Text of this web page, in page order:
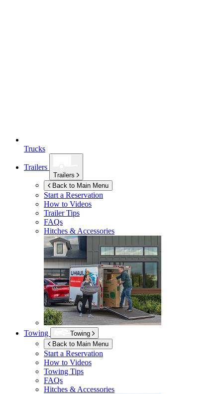
Trucks
Trailers
Trailers
Back to Main Menu
Start a Reservation
How to Videos
Trailer Tips
FAQs
Hitches & Accessories
Towing
Towing
Back to Main Menu
Start a Reservation
How to Videos
Towing Tips
FAQs
Hitches & Accessories